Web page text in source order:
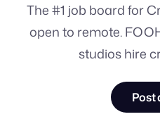
The #1 job board for
open to remote.
studios hire
Post